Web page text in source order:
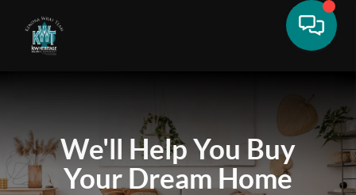
We'll Help You Buy
Your Dream Home